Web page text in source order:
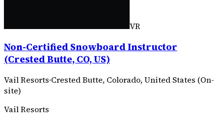
VR
Non-Certified Snowboard Instructor
(Crested Butte, CO, US)
Vail Resorts·Crested Butte, Colorado, United States (On-
site)
Vail Resorts